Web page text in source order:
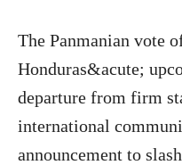
The Panmanian vote
Honduras&acute;
departure from firm
international
announcement to